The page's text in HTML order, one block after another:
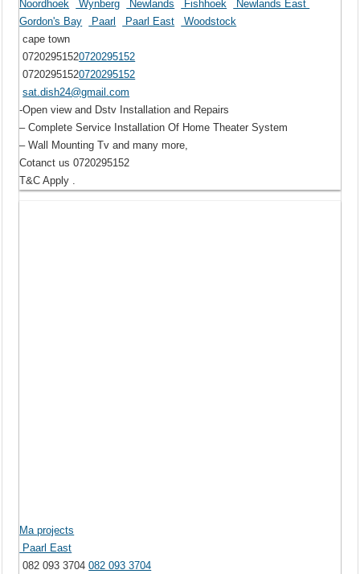
Noordhoek
Wynberg Newlands Fishhoek
Newlands East
Gordon's Bay
Paarl Paarl East
Woodstock
cape town
07202951520720295152
07202951520720295152
sat.dish24@gmail.com
-Open view and Dstv Installation and Repairs
– Complete Service Installation Of Home Theater System
– Wall Mounting Tv and many more,
Cotanct us 0720295152
T&C Apply .
Ma projects
Paarl East
082 093 3704082 093 3704